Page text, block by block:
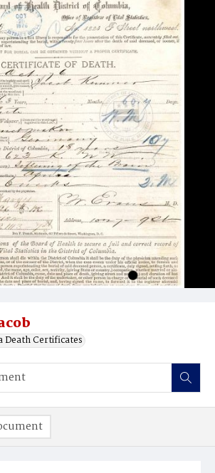
Death Certificates